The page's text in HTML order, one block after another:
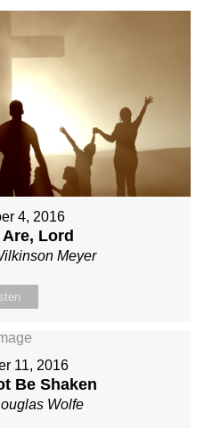
4, 2016
Are, Lord
Meyer
11, 2016
Be Shaken
Wolfe